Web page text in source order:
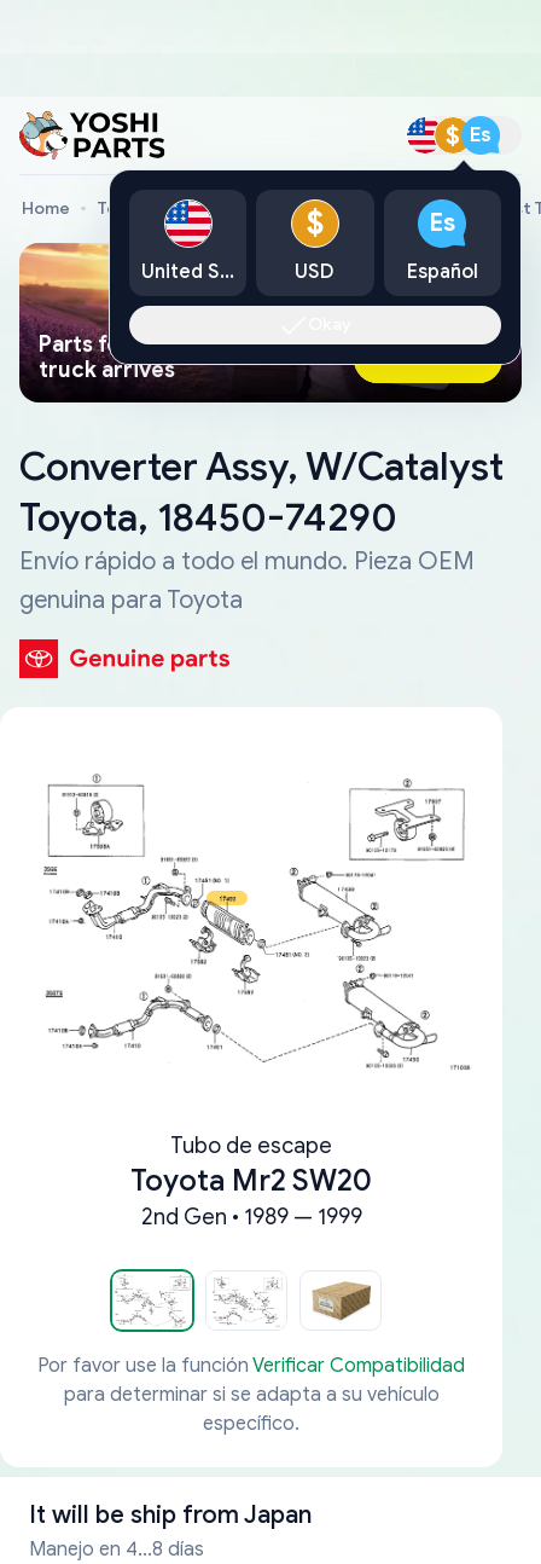
$ Es
Home Toyota Genuine Parts Converter Assy, W/Catalyst
Parts found faster than a tow
truck arrives
Ask AI Now
Converter Assy, W/Catalyst
Toyota, 18450-74290
Envío rápido a todo el mundo. Pieza OEM
genuina para Toyota
Tubo de escape
Toyota Mr2 SW20
2nd Gen • 1989 — 1999
Por favor use la función Verificar Compatibilidad
para determinar si se adapta a su vehículo
específico.
It will be ship from Japan
Manejo en 4...8 días
United States
$
USD
Es
Español